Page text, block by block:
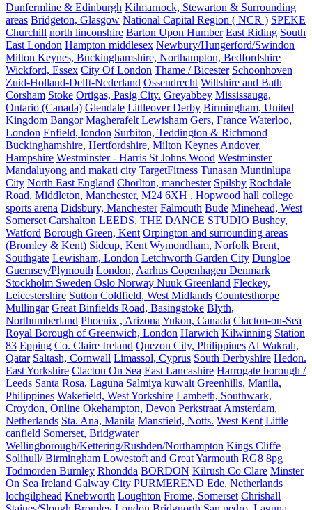
Dunfermline & Edinburgh Kilmarnock, Stewarton & Surrounding
areas Bridgeton, Glasgow National Capital Region ( NCR ) SPEKE
Churchill north linconshire Barton Upon Humber East Riding South
East London Hampton middlesex Newbury/Hungerford/Swindon
Milton Keynes, Buckinghamshire, Northampton, Bedfordshire
Wickford, Essex City Of London Thame / Bicester Schoonhoven
Zuid-Holland-Delft-Nederland Ossendrecht Wiltshire and Bath
Corsham Stoke Ortigas, Pasig City. Greyabbey Mississauga,
Ontario (Canada) Glendale Littleover Derby Birmingham, United
Kingdom Bangor Magherafelt Lewisham Gers, France Waterloo,
London Enfield, london Surbiton, Teddington & Richmond
Buckinghamshire, Hertfordshire, Milton Keynes Andover,
Hampshire Westminster - Harris St Johns Wood Westminster
Mandaluyong and makati city TargetFitness Tunasan Muntinlupa
City North East England Chorlton, manchester Spilsby Rochdale
Road, Middleton, Manchester, M24 6XH , Hopwood hall college
sports arena Didsbury, Manchester Falmouth Bude Minehead, West
Somerset Carshalton LEEDS, THE DANCE STUDIO Bushey,
Watford Borough Green, Kent Orpington and surrounding areas
(Bromley & Kent) Sidcup, Kent Wymondham, Norfolk Brent,
Southgate Lewisham, London Letchworth Garden City Dungloe
Guernsey/Plymouth London, Aarhus Copenhagen Denmark
Stockholm Sweden Oslo Norway Nuuk Greenland Fleckey,
Leicestershire Sutton Coldfield, West Midlands Countesthorpe
Mullingar Great Binfields Road, Basingstoke Blyth,
Northumberland Phoenix , Arizona Yukon, Canada Clacton-on-Sea
Royal Borough of Greenwich, London Harwich Kilwinning Station
83 Epping Co. Claire Ireland Quezon City, Philippines Al Wakrah,
Qatar Saltash, Cornwall Limassol, Cyprus South Derbyshire Hedon.
East Yorkshire Clacton On Sea East Lancashire Harrogate borough /
Leeds Santa Rosa, Laguna Salmiya kuwait Greenhills, Manila,
Philippines Wakefield, West Yorkshire Lambeth, Southwark,
Croydon, Online Okehampton, Devon Perkstraat Amsterdam,
Netherlands Sta. Ana, Manila Mansfield, Notts. West Kent Little
canfield Somerset, Bridgwater
Wellingborough/Kettering/Rushden/Northampton Kings Cliffe
Solihull/ Birmingham Lowestoft and Great Yarmouth RG8 8pg
Todmorden Burnley Rhondda BORDON Kilrush Co Clare Minster
On Sea Ireland Galway City PURMEREND Ede, Netherlands
lochgilphead Knebworth Loughton Frome, Somerset Chrishall